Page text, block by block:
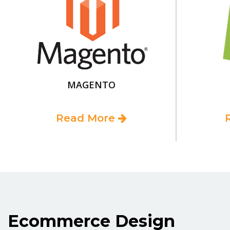
MAGENTO
Read More
Ecommerce Design